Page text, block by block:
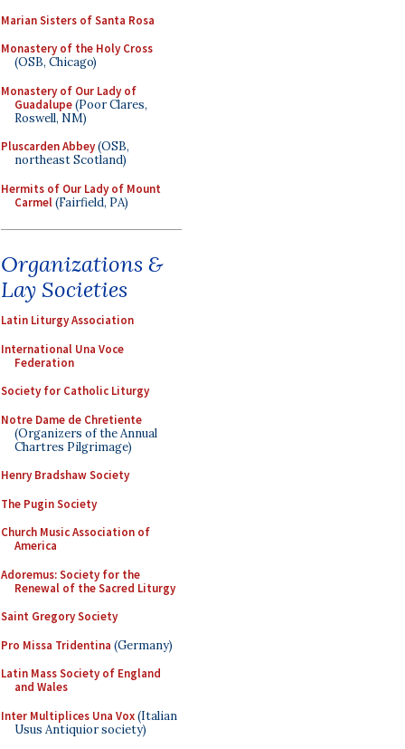
Marian Sisters of Santa Rosa
Monastery of the Holy Cross
(OSB, Chicago)
Monastery of Our Lady of
Guadalupe(Poor Clares,
Roswell, NM)
Pluscarden Abbey(OSB,
northeast Scotland)
Hermits of Our Lady of Mount
Carmel(Fairfield, PA)
Organizations &
Lay Societies
Latin Liturgy Association
International Una Voce
Federation
Society for Catholic Liturgy
Notre Dame de Chretiente
(Organizers of the Annual
Chartres Pilgrimage)
Henry Bradshaw Society
The Pugin Society
Church Music Association of
America
Adoremus: Society for the
Renewal of the Sacred Liturgy
Saint Gregory Society
Pro Missa Tridentina (Germany)
Latin Mass Society of England
and Wales
Inter Multiplices Una Vox(Italian
Usus Antiquior society)